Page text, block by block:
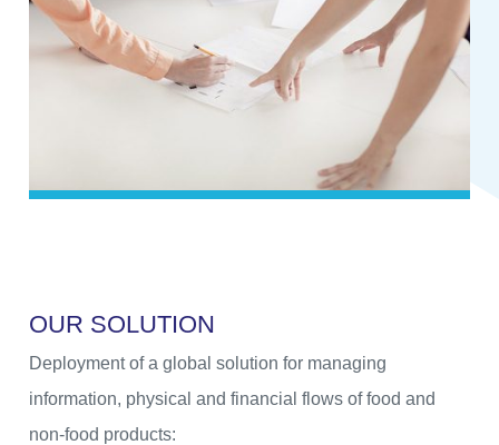
OUR SOLUTION
Deployment of a global solution for managing
information, physical and financial flows of food and
non-food products: